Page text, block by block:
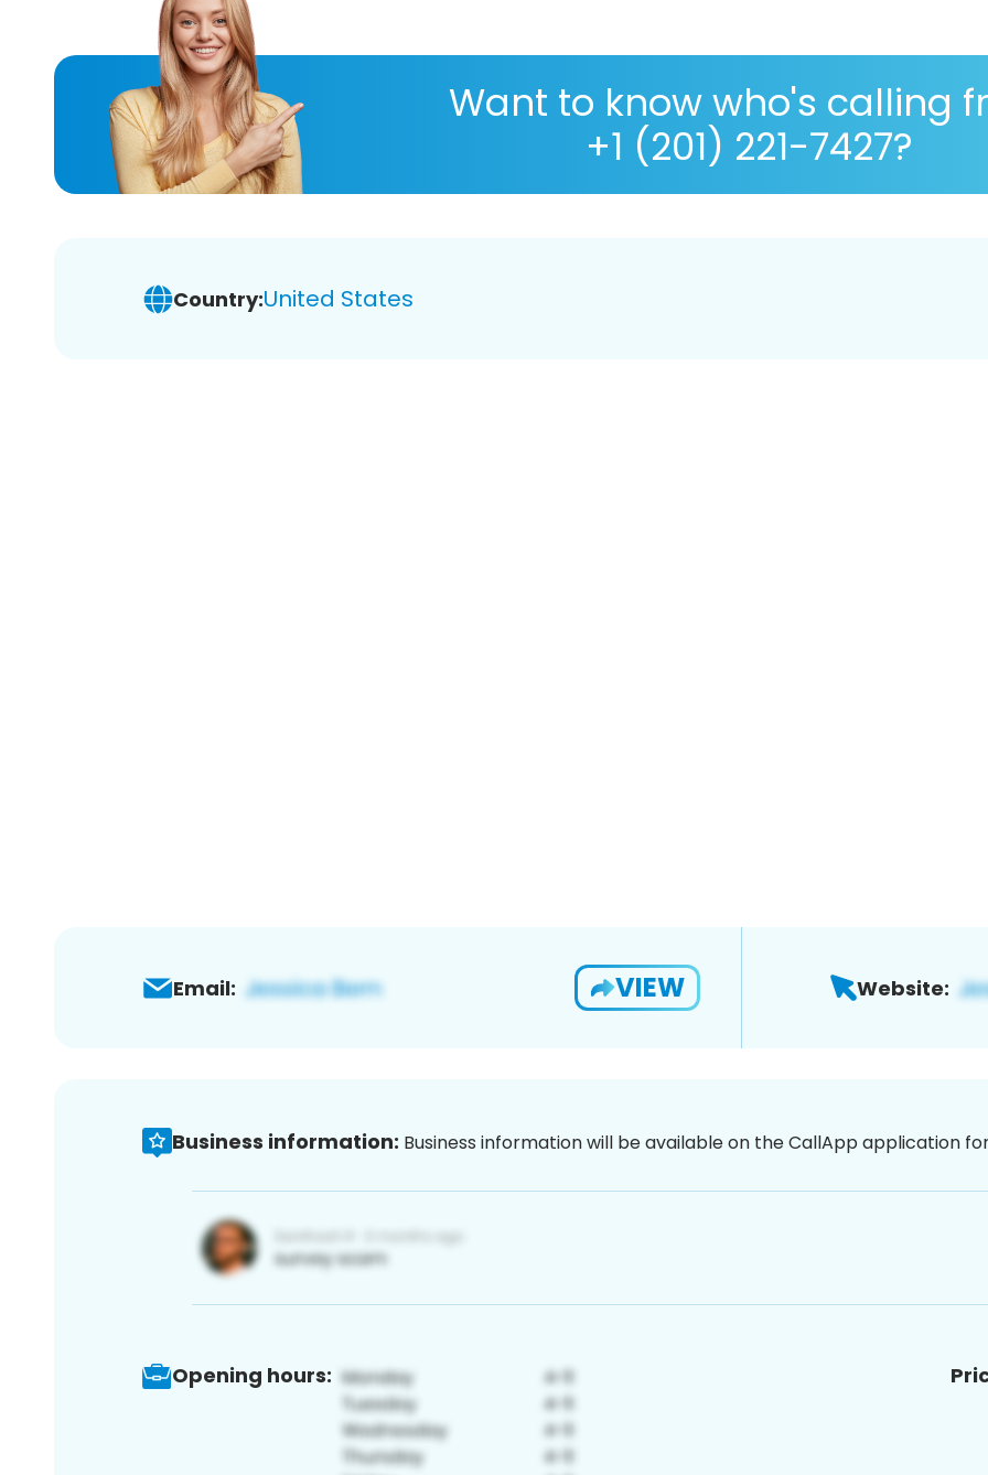
Want to know who's calling
+1 (201) 221-7427?
Country:United States
Email: VIEW Website:
Business information: Business information will be available on the CallApp application
Opening hours: